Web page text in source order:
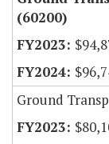
(60200)
Ground